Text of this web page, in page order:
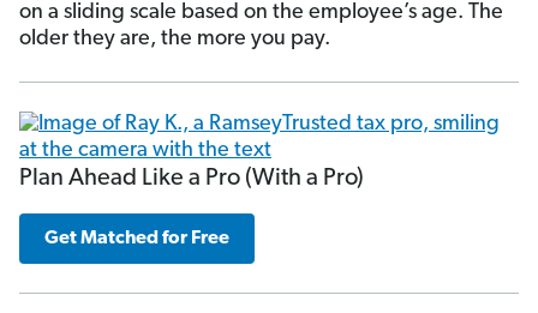
on a sliding scale based on the employee’s age. The
older they are, the more you pay.
Plan Ahead Like a Pro (With a Pro)
Get Matched for Free